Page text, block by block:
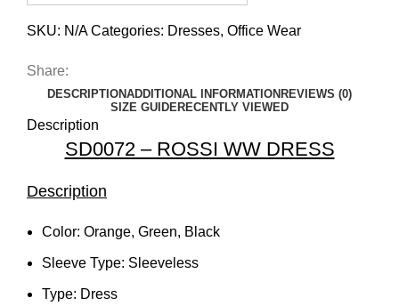
SKU: N/ACategories: Dresses, Office Wear
Share:
DESCRIPTIONADDITIONAL INFORMATION REVIEWS (0)
SIZE GUIDERECENTLY VIEWED
Description
SD0072 – ROSSI WW DRESS
Description
Color: Orange, Green, Black
Sleeve Type: Sleeveless
Type: Dress